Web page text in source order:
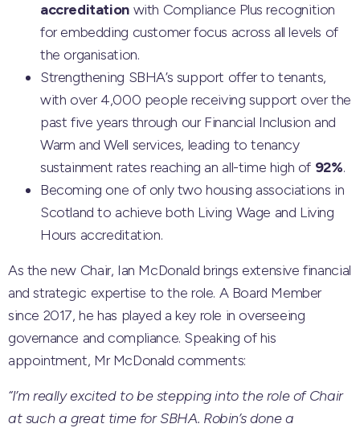
accreditationwith Compliance Plus recognition
for embedding customer focus across all levels of
the organisation.
Strengthening SBHA’s support offer to tenants,
with over 4,000 people receiving support over the
past five years through our Financial Inclusion and
Warm and Well services, leading to tenancy
sustainment rates reaching an all-time high of 92%.
Becoming one of only two housing associations in
Scotland to achieve both Living Wage and Living
Hours accreditation.
As the new Chair, Ian McDonald brings extensive financial
and strategic expertise to the role. A Board Member
since 2017, he has played a key role in overseeing
governance and compliance. Speaking of his
appointment, Mr McDonald comments:
“I’m really excited to be stepping into the role of Chair
at such a great time for SBHA. Robin’s done a